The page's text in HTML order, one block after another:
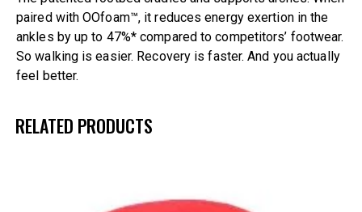
paired with OOfoam™, it reduces energy exertion in the
ankles by up to 47%* compared to competitors’ footwear.
So walking is easier. Recovery is faster. And you actually
feel better.
RELATED PRODUCTS